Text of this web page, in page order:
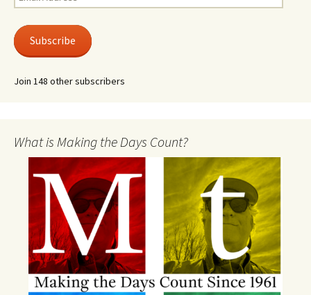
Address
Subscribe
Join 148 other subscribers
What is Making the Days Count?